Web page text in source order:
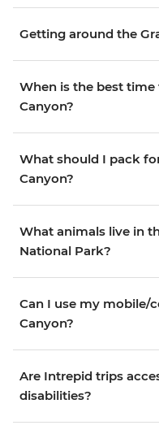
Getting around the
When is the best
Canyon?
What should I pack
Canyon?
What animals live in
National Park?
Can I use my mobile/
Canyon?
Are Intrepid trips
disabilities?